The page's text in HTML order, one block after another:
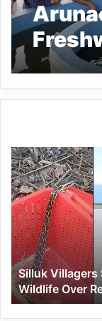
Silluk
Villagers
Save
Python,
Urge
Protection
of
Wildlife
Over
Retaliation
Silluk Villagers
Wildlife Over